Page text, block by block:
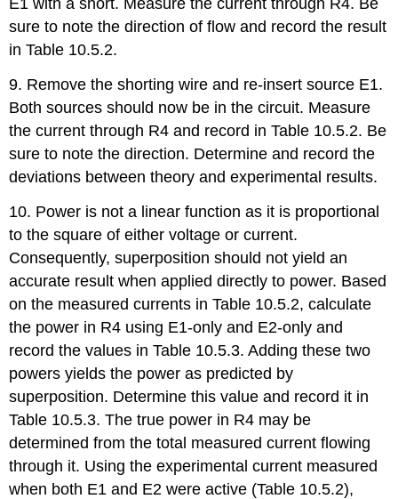
sure to note the direction of flow and record the result
in Table 10.5.2.
9. Remove the shorting wire and re-insert source E1.
Both sources should now be in the circuit. Measure
the current through R4 and record in Table 10.5.2. Be
sure to note the direction. Determine and record the
deviations between theory and experimental results.
10. Power is not a linear function as it is proportional
to the square of either voltage or current.
Consequently, superposition should not yield an
accurate result when applied directly to power. Based
on the measured currents in Table 10.5.2, calculate
the power in R4 using E1-only and E2-only and
record the values in Table 10.5.3. Adding these two
powers yields the power as predicted by
superposition. Determine this value and record it in
Table 10.5.3. The true power in R4 may be
determined from the total measured current flowing
through it. Using the experimental current measured
when both E1 and E2 were active (Table 10.5.2),